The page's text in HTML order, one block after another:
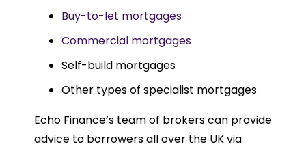
Buy-to-let mortgages
Commercial mortgages
Self-build mortgages
Other types of specialist mortgages
Echo Finance’s team of brokers can provide
advice to borrowers all over the UK via